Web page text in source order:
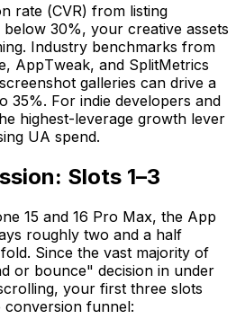
rate (CVR) from listing
30%, your creative assets
Industry benchmarks from
AppTweak, and SplitMetrics
galleries can drive a
35%. For indie developers and
highest-leverage growth lever
UA spend.
Slots 1–3
15 and 16 Pro Max, the App
roughly two and a half
Since the vast majority of
or bounce" decision in under
your first three slots
conversion funnel: